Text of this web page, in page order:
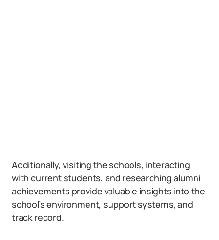
Additionally, visiting the schools, interacting
with current students, and researching alumni
achievements provide valuable insights into the
school’s environment, support systems, and
track record.